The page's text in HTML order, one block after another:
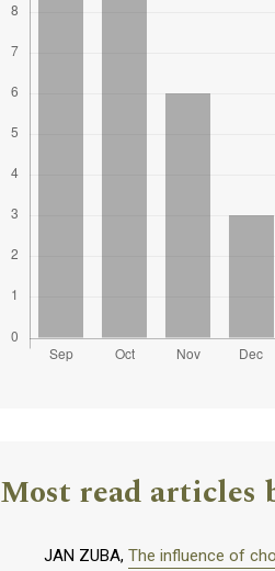
Most read articles
JAN ZUBA, The influence of